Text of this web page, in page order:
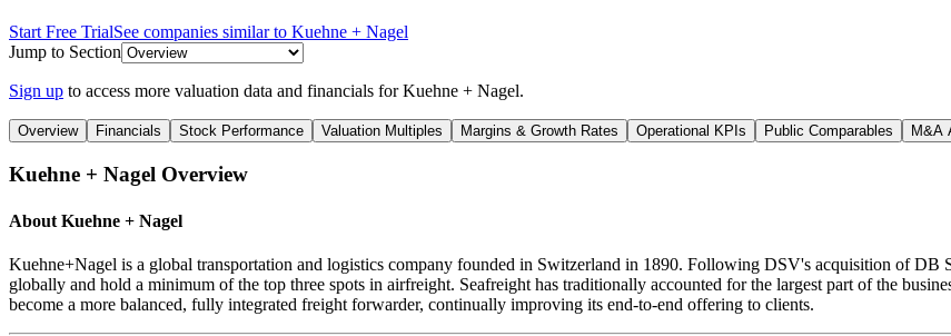
Start Free TrialSee companies similar to Kuehne + Nagel
Jump to Section
Sign up to access more valuation data and financials forKuehne + Nagel.
Overview Financials Stock Performance Valuation Multiples Margins & Growth Rates Operational KPIs Public Comparables M&A
Kuehne + Nagel Overview
About Kuehne + Nagel
Kuehne+Nagel is a global transportation and logistics company founded in Switzerland in 1890. Following DSV's acquisition of DB
globally and hold a minimum of the top three spots in airfreight. Seafreight has traditionally accounted for the largest part of the
become a more balanced, fully integrated freight forwarder, continually improving its end-to-end offering to clients.